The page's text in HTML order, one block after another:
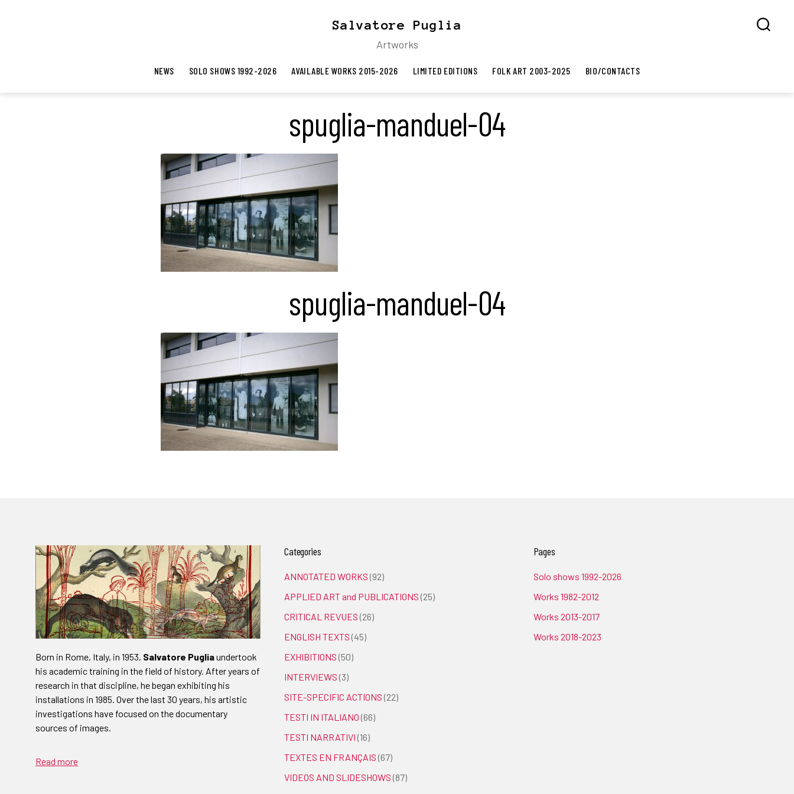
Salvatore Puglia
Artworks
NEWS SOLO SHOWS 1992-2026 AVAILABLE WORKS 2015-2026 LIMITED EDITIONS FOLK ART 2003-2025 BIO/CONTACTS
spuglia-manduel-04
spuglia-manduel-04
Born in Rome, Italy, in 1953, Salvatore Pugliaundertook
his academic training in the field of history. After years of
research in that discipline, he began exhibiting his
installations in 1985. Over the last 30 years, his artistic
investigations have focused on the documentary
sources of images.
Read more
Categories
ANNOTATED WORKS (92)
APPLIED ART and PUBLICATIONS (25)
CRITICAL REVUES (26)
ENGLISH TEXTS (45)
EXHIBITIONS (50)
INTERVIEWS (3)
SITE-SPECIFIC ACTIONS (22)
TESTI IN ITALIANO (66)
TESTI NARRATIVI (16)
TEXTES EN FRANÇAIS (67)
VIDEOS AND SLIDESHOWS (87)
Pages
Solo shows 1992-2026
Works 1982-2012
Works 2013-2017
Works 2018-2023